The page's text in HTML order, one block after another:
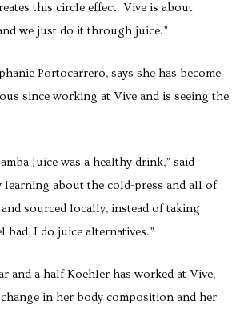
this circle effect. Vive is about
we just do it through juice.”
Portocarrero, says she has become
since working at Vive and is seeing the
Juice was a healthy drink,” said
learning about the cold-press and all of
sourced locally, instead of taking
bad, I do juice alternatives.”
and a half Koehler has worked at Vive,
in her body composition and her